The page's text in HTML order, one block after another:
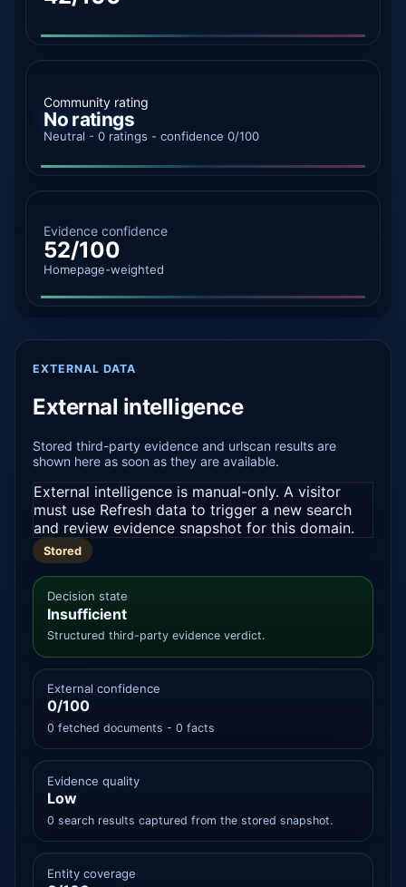
Community rating
No ratings
Neutral - 0 ratings - confidence 0/100
Evidence confidence
52/100
Homepage-weighted
EXTERNAL DATA
External intelligence
Stored third-party evidence and urlscan results are
shown here as soon as they are available.
External intelligence is manual-only. A visitor
must use Refresh data to trigger a new search
and review evidence snapshot for this domain.
Stored
Decision state
Insufficient
Structured third-party evidence verdict.
External confidence
0/100
0 fetched documents - 0 facts
Evidence quality
Low
0 search results captured from the stored snapshot.
Entity coverage